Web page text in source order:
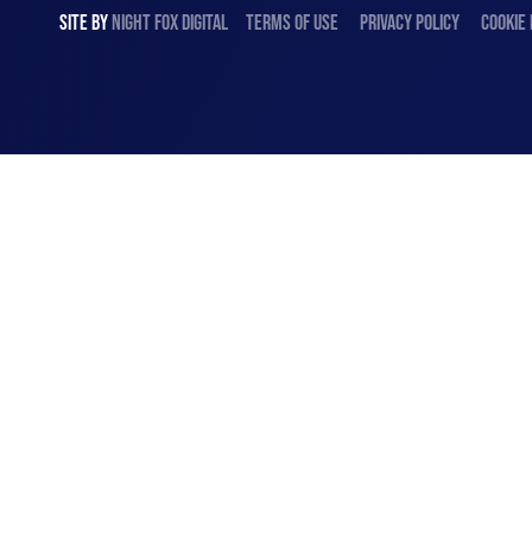
SITE BYNIGHTFOXDIGITAL TERMS OF USE PRIVACY POLICY COOKIE